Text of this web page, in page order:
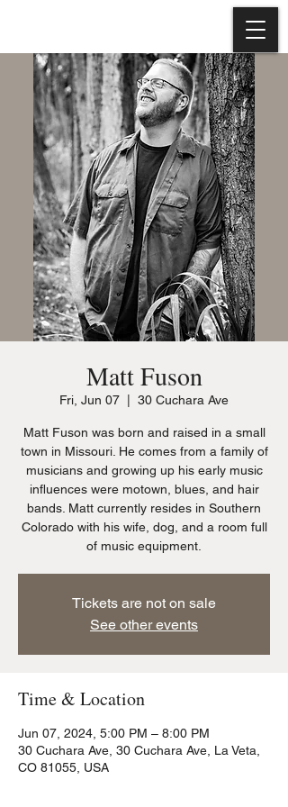
Matt Fuson
Fri, Jun 07 30 Cuchara Ave
Matt Fuson was born and raised in a small
town in Missouri. He comes from a family of
musicians and growing up his early music
influences were motown, blues, and hair
bands. Matt currently resides in Southern
Colorado with his wife, dog, and a room full
of music equipment.
Tickets are not on sale
See other events
Time & Location
Jun 07, 2024, 5:00 PM – 8:00 PM
30 Cuchara Ave, 30 Cuchara Ave, La Veta,
CO 81055, USA